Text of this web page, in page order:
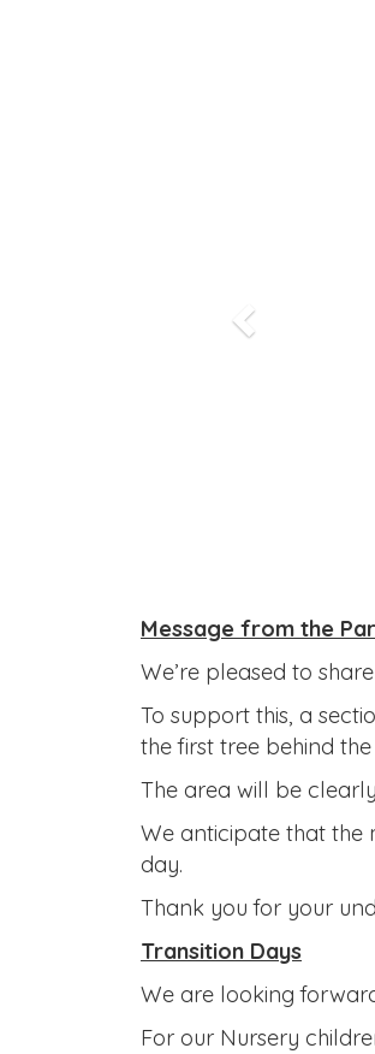
Message from the
We’re pleased to
To support this, a
the first tree behind
The area will be
We anticipate that the
day.
Thank you for your
Transition Days
We are looking
For our Nursery